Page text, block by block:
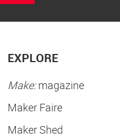
EXPLORE
Make:magazine
Maker Faire
Maker Shed